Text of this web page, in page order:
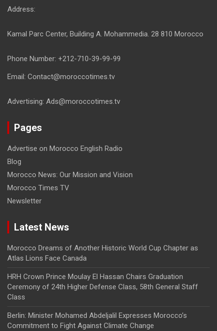
Address:
Kamal Parc Center, Building A. Mohammedia. 28 810 Morocco
Phone Number: +212-710-39-99-99
Email: Contact@moroccotimes.tv
Advertising: Ads@moroccotimes.tv
Pages
Advertise on Morocco English Radio
Blog
Morocco News: Our Mission and Vision
Morocco Times TV
Newsletter
Latest News
Morocco Dreams of Another Historic World Cup Chapter as
Atlas Lions Face Canada
HRH Crown Prince Moulay El Hassan Chairs Graduation
Ceremony of 24th Higher Defense Class, 58th General Staff
Class
Berlin: Minister Mohamed Abdeljalil Expresses Morocco’s
Commitment to Fight Against Climate Change